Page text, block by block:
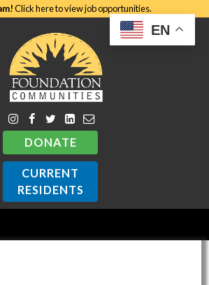
Click here to view job opportunities.
DONATE
CURRENT
RESIDENTS
EN